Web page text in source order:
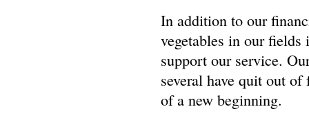
In addition to our
vegetables in our
support our service.
several have quit out
of a new beginning.